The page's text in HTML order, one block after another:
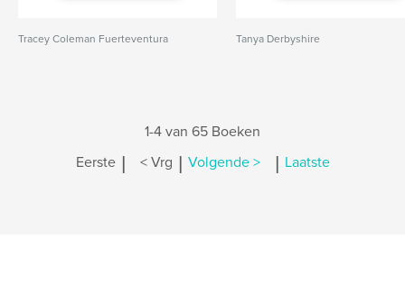
Tracey Coleman Fuerteventura Tanya Derbyshire
1-4 van 65 Boeken
Eerste | < Vrg | Volgende > | Laatste